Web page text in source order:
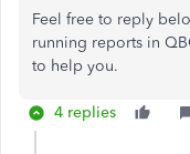
Feel free to reply
running reports in
to help you.
4 replies